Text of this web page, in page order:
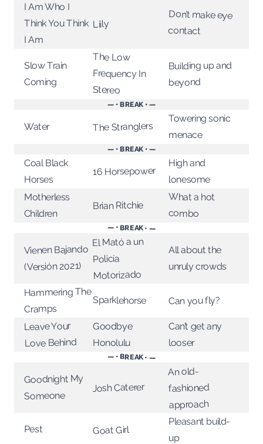
I Am Who I
Think You Think
I Am
Liily
Don’t make eye
contact
Slow Train
Coming
The Low
Frequency In
Stereo
Building up and
beyond
— • BREAK • —
Water The Stranglers
Towering sonic
menace
— • BREAK • —
Coal Black
Horses
16 Horsepower
High and
lonesome
Motherless
Children
Brian Ritchie
What a hot
combo
— • BREAK • —
Vienen Bajando
(Versión 2021)
El Mató a un
Policía
Motorizado
All about the
unruly crowds
Hammering The
Cramps
Sparklehorse Can you fly?
Leave Your
Love Behind
Goodbye
Honolulu
Can’t get any
looser
— • BREAK • —
Goodnight My
Someone
Josh Caterer
An old-
fashioned
approach
Pest Goat Girl
Pleasant build-
up